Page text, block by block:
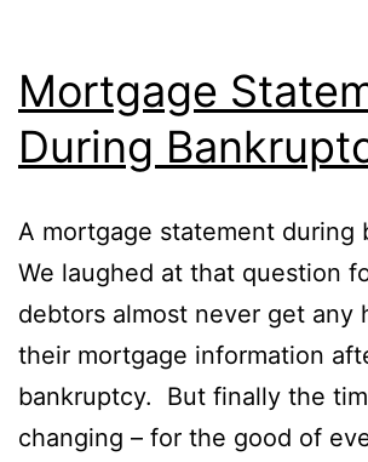
Mortgage
During
A mortgage statement during
We laughed at that question
debtors almost never get any
their mortgage information
bankruptcy. But finally the
changing – for the good of